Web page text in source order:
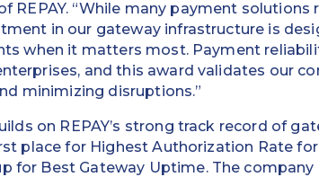
REPAY. “While many payment
in our gateway infrastructure is
when it matters most. Payment
and this award validates our
minimizing disruptions.”
on REPAY’s strong track record of
place for Highest Authorization Rate
for Best Gateway Uptime. The